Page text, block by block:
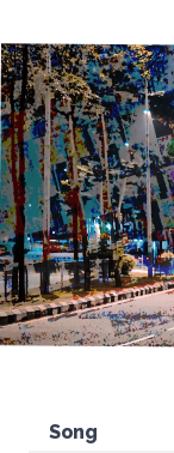
Song